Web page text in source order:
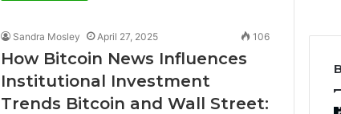
Sandra Mosley April 27, 2025 106
How Bitcoin News Influences
Institutional Investment
Trends Bitcoin and Wall Street: